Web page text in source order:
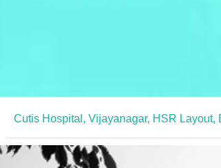
Cutis Hospital, Vijayanagar, HSR Layout,